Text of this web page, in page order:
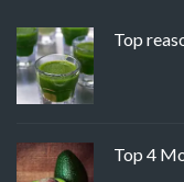
Top
Top 4